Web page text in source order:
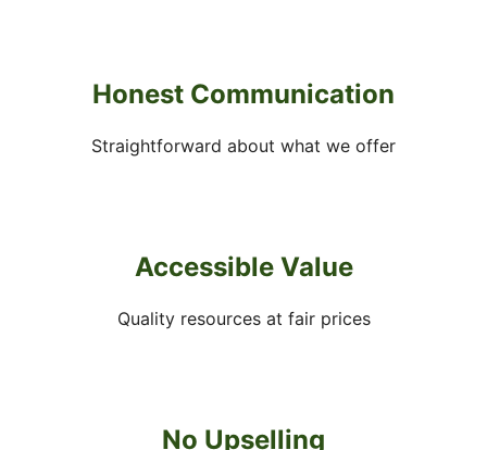
Honest Communication
Straightforward about what we offer
Accessible Value
Quality resources at fair prices
No Upselling